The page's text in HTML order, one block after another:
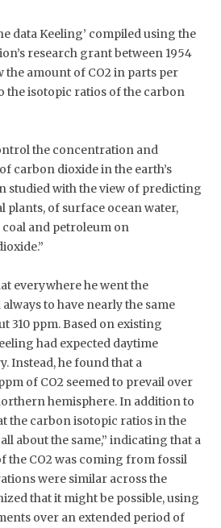
data Keeling’ compiled using the
research grant between 1954
the amount of CO2 in parts per
the isotopic ratios of the carbon
the concentration and
carbon dioxide in the earth’s
studied with the view of predicting
plants, of surface ocean water,
and petroleum on
everywhere he went the
to have nearly the same
310 ppm. Based on existing
had expected daytime
Instead, he found that a
of CO2 seemed to prevail over
hemisphere. In addition to
the carbon isotopic ratios in the
about the same,” indicating that a
CO2 was coming from fossil
were similar across the
that it might be possible, using
over an extended period of